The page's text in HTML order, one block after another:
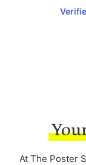
At The Poster